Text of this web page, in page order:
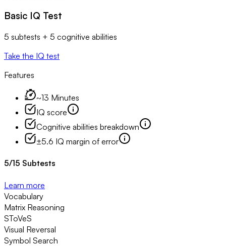
Basic IQ Test
5 subtests + 5 cognitive abilities
Take the IQ test
Features
~13 Minutes
IQ score
Cognitive abilities breakdown
±5.6 IQ margin of error
5/15 Subtests
Learn more
Vocabulary
Matrix Reasoning
SToVeS
Visual Reversal
Symbol Search